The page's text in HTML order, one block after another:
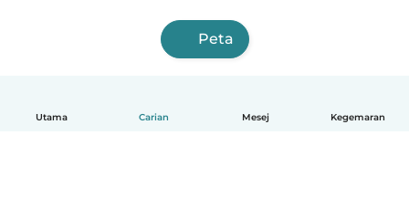
Utama Carian Mesej Kegemaran
Peta